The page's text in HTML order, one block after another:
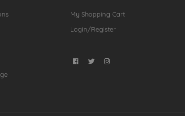
My Shopping Cart
Login/Register